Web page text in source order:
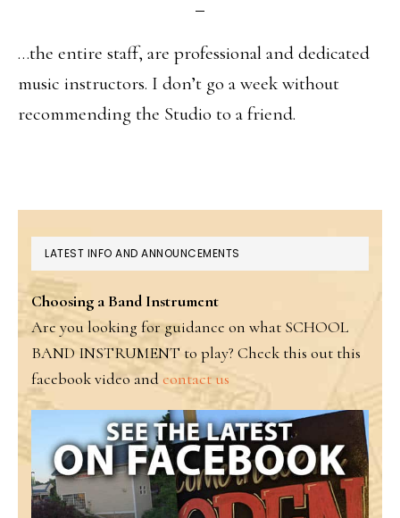
…the entire staff, are professional and dedicated
music instructors. I don’t go a week without
recommending the Studio to a friend.
PRIMARY
SIDEBAR
LATEST INFO AND ANNOUNCEMENTS
Choosing a Band Instrument
Are you looking for guidance on what SCHOOL
BAND INSTRUMENT to play? Check this out this
facebook video andcontact us